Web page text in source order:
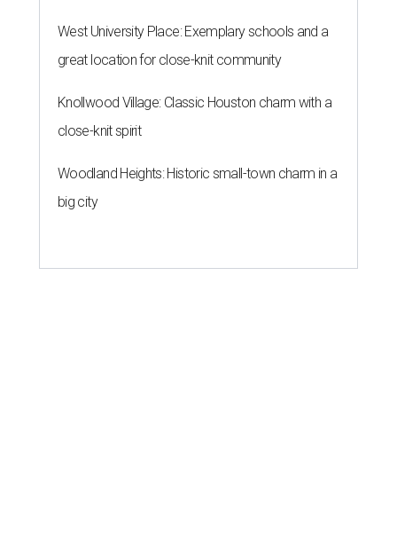
West University Place: Exemplary schools and a
great location for close-knit community
Knollwood Village: Classic Houston charm with a
close-knit spirit
Woodland Heights: Historic small-town charm in a
big city